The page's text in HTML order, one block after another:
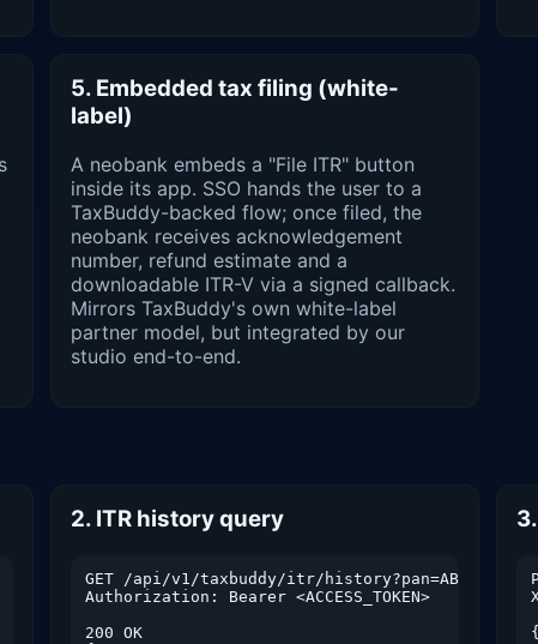
5. Embedded tax filing (white-
label)
A neobank embeds a "File ITR" button
inside its app. SSO hands the user to a
TaxBuddy-backed flow; once filed, the
neobank receives acknowledgement
number, refund estimate and a
downloadable ITR-V via a signed callback.
Mirrors TaxBuddy's own white-label
partner model, but integrated by our
studio end-to-end.
2. ITR history query
GET /api/v1/taxbuddy/itr/
Authorization: Bearer <ACCESS_TOKEN>
200 OK
{